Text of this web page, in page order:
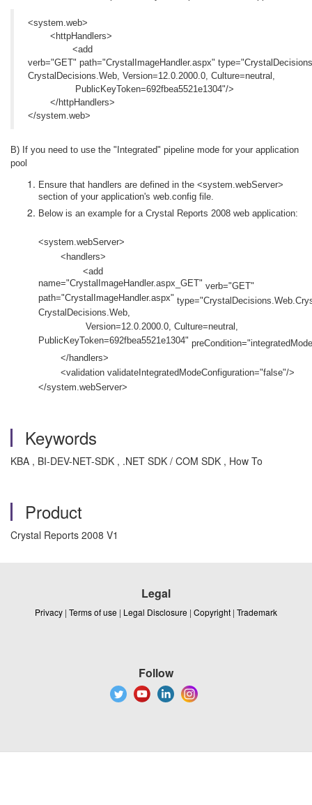
<system.web>
<httpHandlers>
<add
verb="GET" path="CrystalImageHandler.aspx"
CrystalDecisions.Web, Version=12.0.2000.0, Culture=neutral,
PublicKeyToken=692fbea5521e1304"/>
</httpHandlers>
</system.web>
B) If you need to use the "Integrated" pipeline mode for your application
pool
Ensure that handlers are defined in the <system.webServer>
section of your application's web.config file.
Below is an example for a Crystal Reports 2008 web application:
<system.webServer>
<handlers>
<add
name="CrystalImageHandler.aspx_GET" verb="GET"
path="CrystalImageHandler.aspx"
CrystalDecisions.Web,
Version=12.0.2000.0, Culture=neutral,
PublicKeyToken=692fbea5521e1304"
</handlers>
<validation validateIntegratedModeConfiguration="false"/>
</system.webServer>
Keywords
KBA , BI-DEV-NET-SDK , .NET SDK / COM SDK , How To
Product
Crystal Reports 2008 V1
Legal
Privacy | Terms of use | Legal Disclosure | Copyright | Trademark
Follow